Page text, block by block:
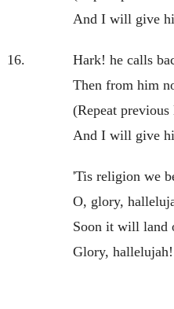
And I will give
16.
Hark! he calls
Then from him
(Repeat previous
And I will give
'Tis religion we
O, glory,
Soon it will land
Glory, hallelujah!